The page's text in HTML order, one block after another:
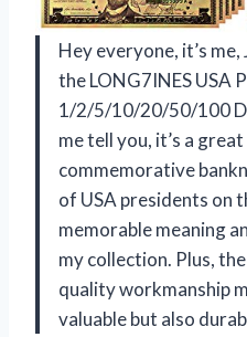
Hey everyone, it’s
the LONG7INES USA
1/2/5/10/20/50/100
me tell you, it’s a
commemorative
of USA presidents on
memorable meaning
my collection. Plus,
quality workmanship
valuable but also